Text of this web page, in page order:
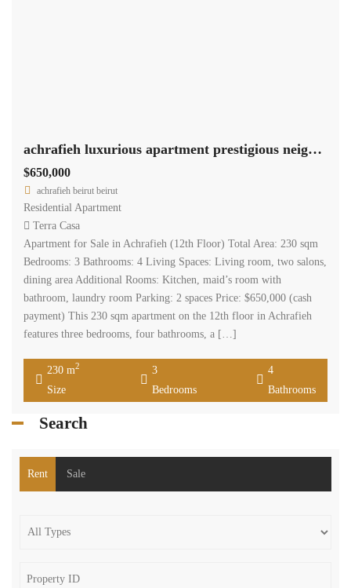
achrafieh luxurious apartment prestigious neighborhood Ref#6260
$650,000
achrafieh beirut beirut
Residential Apartment
Terra Casa
Apartment for Sale in Achrafieh (12th Floor) Total Area: 230 sqm
Bedrooms: 3 Bathrooms: 4 Living Spaces: Living room, two salons,
dining area Additional Rooms: Kitchen, maid’s room with
bathroom, laundry room Parking: 2 spaces Price: $650,000 (cash
payment) This 230 sqm apartment on the 12th floor in Achrafieh
features three bedrooms, four bathrooms, a […]
230 m2
Size
3
Bedrooms
4
Bathrooms
Search
Rent Sale